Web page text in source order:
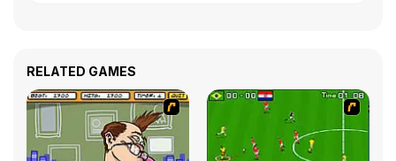
RELATED GAMES